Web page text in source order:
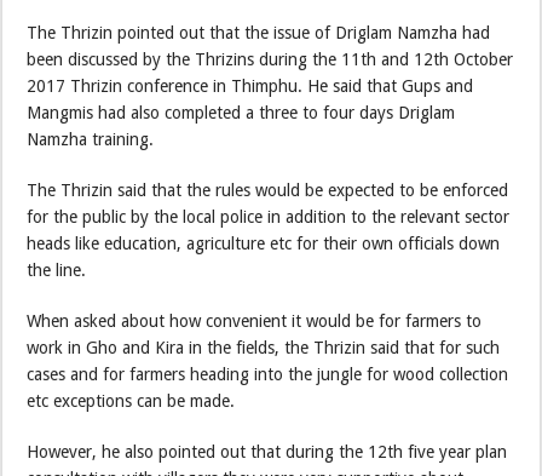
The Thrizin pointed out that the issue of Driglam Namzha had
been discussed by the Thrizins during the 11th and 12th October
2017 Thrizin conference in Thimphu. He said that Gups and
Mangmis had also completed a three to four days Driglam
Namzha training.
The Thrizin said that the rules would be expected to be enforced
for the public by the local police in addition to the relevant sector
heads like education, agriculture etc for their own officials down
the line.
When asked about how convenient it would be for farmers to
work in Gho and Kira in the fields, the Thrizin said that for such
cases and for farmers heading into the jungle for wood collection
etc exceptions can be made.
However, he also pointed out that during the 12th five year plan